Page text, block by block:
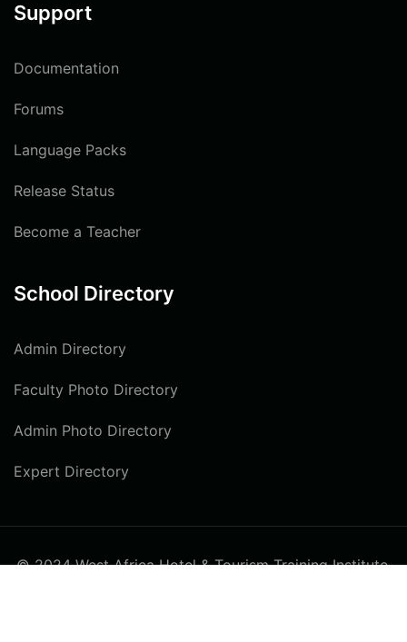
Support
Documentation
Forums
Language Packs
Release Status
Become a Teacher
School Directory
Admin Directory
Faculty Photo Directory
Admin Photo Directory
Expert Directory
© 2024 West Africa Hotel & Tourism Training Institute.